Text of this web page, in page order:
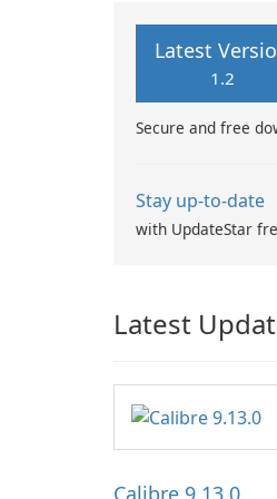
Latest
1.2
Secure and free
Stay up-to-date
with UpdateStar
Latest
Calibre 9.13.0